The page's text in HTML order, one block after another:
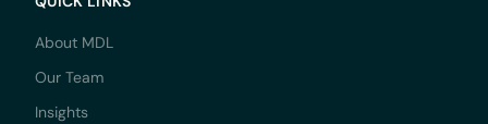
About MDL
Our Team
Insights